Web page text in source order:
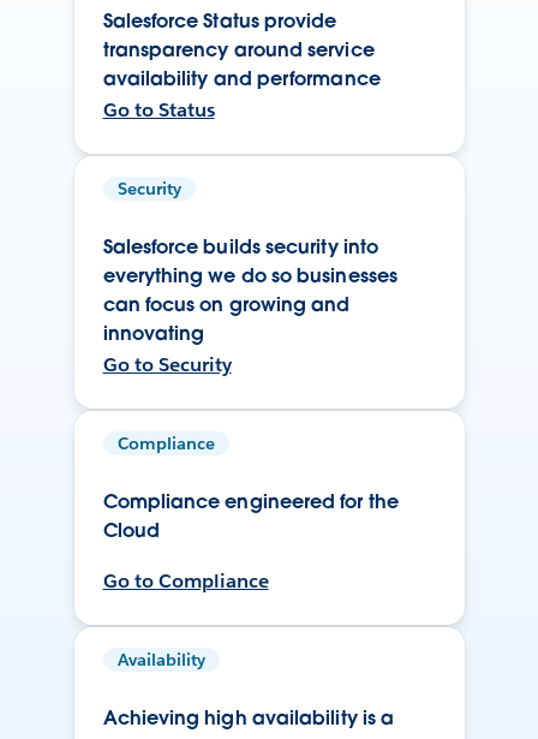
Salesforce Status provide
transparency around service
availability and performance
Go to Status
Security
Salesforce builds security into
everything we do so businesses
can focus on growing and
innovating
Go to Security
Compliance
Compliance engineered for the
Cloud
Go to Compliance
Availability
Achieving high availability is a